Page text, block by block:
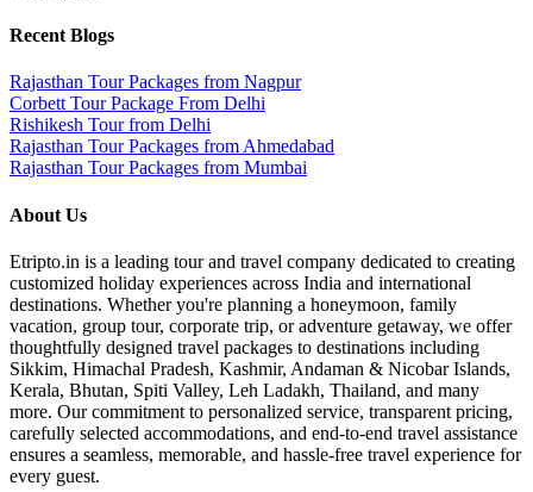
Recent Blogs
Rajasthan Tour Packages from Nagpur
Corbett Tour Package From Delhi
Rishikesh Tour from Delhi
Rajasthan Tour Packages from Ahmedabad
Rajasthan Tour Packages from Mumbai
About Us
Etripto.in is a leading tour and travel company dedicated to creating
customized holiday experiences across India and international
destinations. Whether you're planning a honeymoon, family
vacation, group tour, corporate trip, or adventure getaway, we offer
thoughtfully designed travel packages to destinations including
Sikkim, Himachal Pradesh, Kashmir, Andaman & Nicobar Islands,
Kerala, Bhutan, Spiti Valley, Leh Ladakh, Thailand, and many
more. Our commitment to personalized service, transparent pricing,
carefully selected accommodations, and end-to-end travel assistance
ensures a seamless, memorable, and hassle-free travel experience for
every guest.